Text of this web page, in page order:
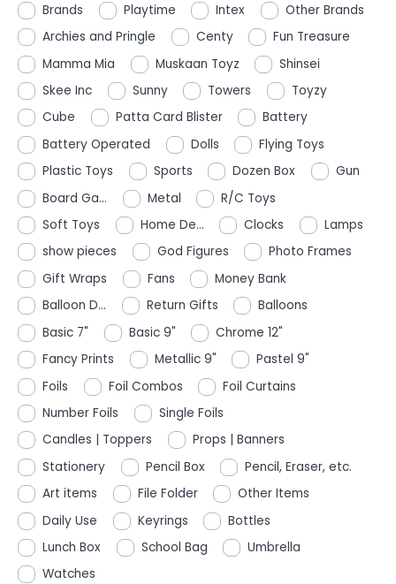
Brands
Playtime Intex
Other Brands
Archies and Pringle
Centy
Fun Treasure
Mamma Mia
Muskaan Toyz
Shinsei
Skee Inc
Sunny Towers
Toyzy
Cube
Patta Card Blister
Battery
Battery Operated
Dolls
Flying Toys
Plastic Toys
Sports Dozen Box
Gun
Board Ga...
Metal
R/C Toys
Soft Toys
Home De... Clocks
Lamps
show pieces
God Figures
Photo Frames
Gift Wraps
Fans
Money Bank
Balloon D...
Return Gifts
Balloons
Basic 7"
Basic 9"
Chrome 12"
Fancy Prints
Metallic 9"
Pastel 9"
Foils
Foil Combos
Foil Curtains
Number Foils
Single Foils
Candles | Toppers
Props | Banners
Stationery
Pencil Box
Pencil, Eraser, etc.
Art items
File Folder
Other Items
Daily Use
Keyrings
Bottles
Lunch Box
School Bag
Umbrella
Watches